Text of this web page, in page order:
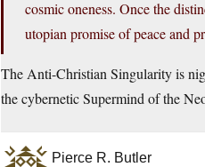
cosmic oneness. Once the
utopian promise of peace and
The Anti-Christian Singularity is
the cybernetic Supermind of the
Pierce R. Butler